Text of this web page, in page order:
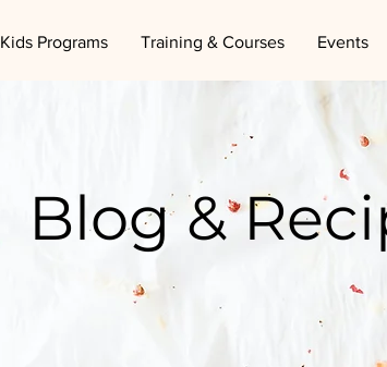
Kids Programs Training & Courses Events
Blog &